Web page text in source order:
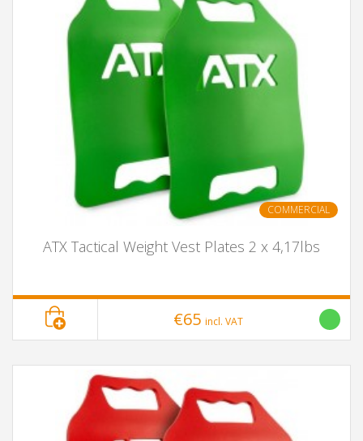
COMMERCIAL
ATX Tactical Weight Vest Plates 2 x 4,17lbs
€65 incl. VAT